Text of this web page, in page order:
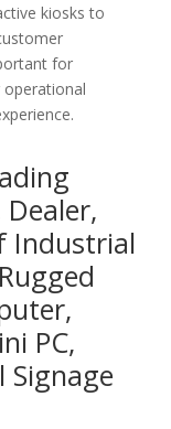
kiosks to
for
Industrial
PC,